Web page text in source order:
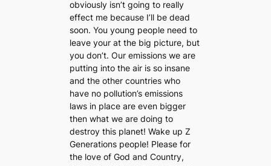
obviously isn’t going to really
effect me because I’ll be dead
soon. You young people need to
leave your at the big picture, but
you don’t. Our emissions we are
putting into the air is so insane
and the other countries who
have no pollution’s emissions
laws in place are even bigger
then what we are doing to
destroy this planet! Wake up Z
Generations people! Please for
the love of God and Country,